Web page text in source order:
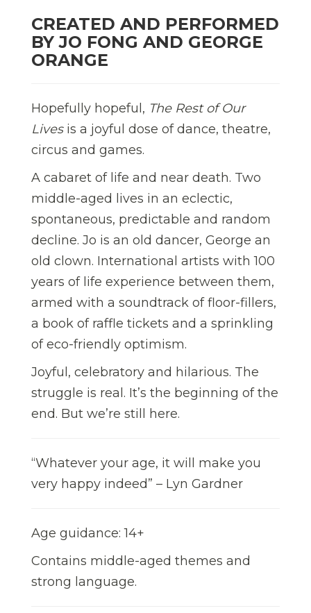
CREATED AND PERFORMED
BY JO FONG AND GEORGE
ORANGE
Hopefully hopeful, The Rest of Our
Livesis a joyful dose of dance, theatre,
circus and games.
A cabaret of life and near death. Two
middle-aged lives in an eclectic,
spontaneous, predictable and random
decline. Jo is an old dancer, George an
old clown. International artists with 100
years of life experience between them,
armed with a soundtrack of floor-fillers,
a book of raffle tickets and a sprinkling
of eco-friendly optimism.
Joyful, celebratory and hilarious. The
struggle is real. It’s the beginning of the
end. But we’re still here.
“Whatever your age, it will make you
very happy indeed” – Lyn Gardner
Age guidance: 14+
Contains middle-aged themes and
strong language.